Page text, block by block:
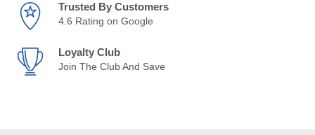
Trusted By Customers
4.6 Rating on Google
Loyalty Club
Join The Club And Save